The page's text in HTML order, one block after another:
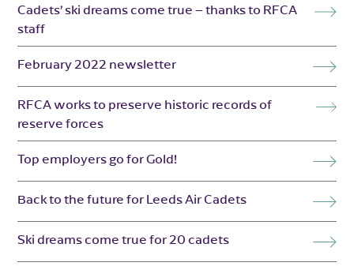
Cadets’ ski dreams come true – thanks to RFCA
staff
February 2022 newsletter
RFCA works to preserve historic records of
reserve forces
Top employers go for Gold!
Back to the future for Leeds Air Cadets
Ski dreams come true for 20 cadets